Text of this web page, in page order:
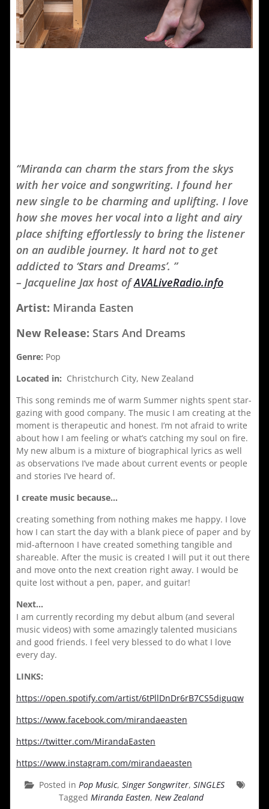
“Miranda can charm the stars from the skys
with her voice and songwriting. I found her
new single to be charming and uplifting. I love
how she moves her vocal into a light and airy
place shifting effortlessly to bring the listener
on an audible journey. It hard not to get
addicted to ‘Stars and Dreams’. ”
– Jacqueline Jax host ofAVALiveRadio.info
Artist: Miranda Easten
New Release: Stars And Dreams
Genre: Pop
Located in: Christchurch City, New Zealand
This song reminds me of warm Summer nights spent star-
gazing with good company. The music I am creating at the
moment is therapeutic and honest. I’m not afraid to write
about how I am feeling or what’s catching my soul on fire.
My new album is a mixture of biographical lyrics as well
as observations I’ve made about current events or people
and stories I’ve heard of.
I create music because…
creating something from nothing makes me happy. I love
how I can start the day with a blank piece of paper and by
mid-afternoon I have created something tangible and
shareable. After the music is created I will put it out there
and move onto the next creation right away. I would be
quite lost without a pen, paper, and guitar!
Next…
I am currently recording my debut album (and several
music videos) with some amazingly talented musicians
and good friends. I feel very blessed to do what I love
every day.
LINKS:
https://open.spotify.com/artist/6tPllDnDr6rB7CS5diguqw
https://www.facebook.com/mirandaeasten
https://twitter.com/MirandaEasten
https://www.instagram.com/mirandaeasten
Posted inPop Music,Singer Songwriter,SINGLES
TaggedMiranda Easten,New Zealand